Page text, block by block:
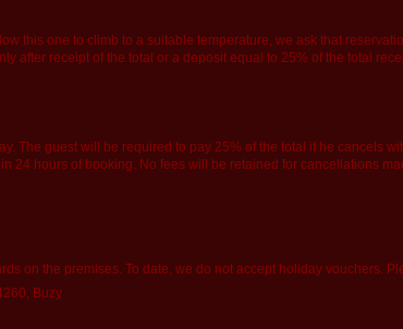
this one to climb to a suitable temperature, we ask that
after receipt of the total or a deposit equal to 25% of the total
The guest will be required to pay 25% of the total if he cancels
24 hours of booking. No fees will be retained for cancellations
on the premises. To date, we do not accept holiday vouchers.
Buzy